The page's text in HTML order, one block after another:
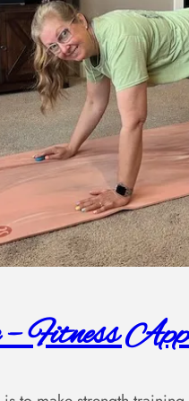
– Fitness